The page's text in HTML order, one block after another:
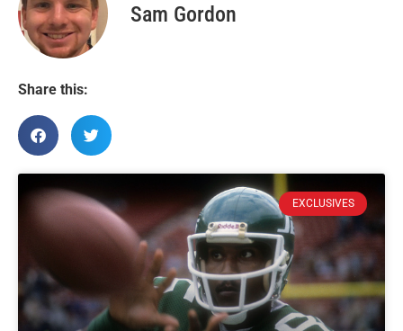
Sam Gordon
Share this:
EXCLUSIVES